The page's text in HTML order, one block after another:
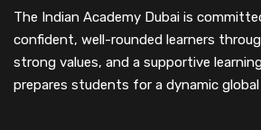
The Indian Academy Dubai is
confident, well-rounded learners
strong values, and a supportive
prepares students for a dynamic